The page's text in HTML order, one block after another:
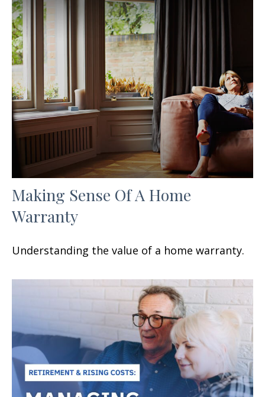
Making Sense Of A Home
Warranty
Understanding the value of a home warranty.